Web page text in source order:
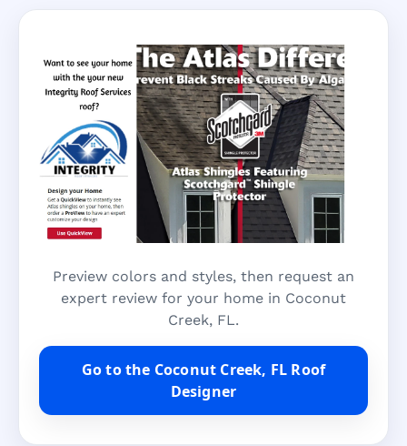
Preview colors and styles, then request an
expert review for your home in Coconut
Creek, FL.
Go to the Coconut Creek, FL Roof
Designer